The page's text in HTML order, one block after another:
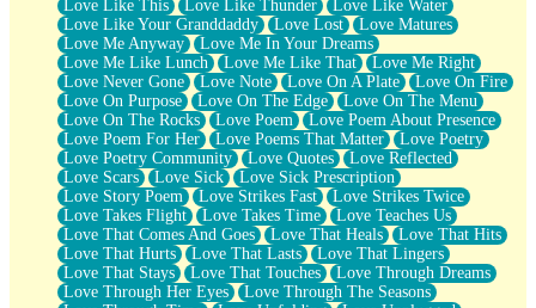
Love Like This
Love Like Thunder
Love Like Water
Love Like Your Granddaddy
Love Lost
Love Matures
Love Me Anyway
Love Me In Your Dreams
Love Me Like Lunch
Love Me Like That
Love Me Right
Love Never Gone
Love Note Love On A Plate
Love On Fire
Love On Purpose
Love On The Edge
Love On The Menu
Love On The Rocks
Love Poem
Love Poem About Presence
Love Poem For Her
Love Poems That Matter
Love Poetry
Love Poetry Community
Love Quotes
Love Reflected
Love Scars
Love Sick
Love Sick Prescription
Love Story Poem
Love Strikes Fast
Love Strikes Twice
Love Takes Flight
Love Takes Time
Love Teaches Us
Love That Comes And Goes
Love That Heals
Love That Hits
Love That Hurts
Love That Lasts
Love That Lingers
Love That Stays
Love That Touches
Love Through Dreams
Love Through Her Eyes
Love Through The Seasons